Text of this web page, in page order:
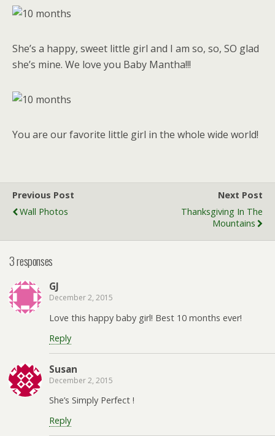
She’s a happy, sweet little girl and I am so, so, SO glad
she’s mine. We love you Baby Mantha!!!
You are our favorite little girl in the whole wide world!
Previous Post
Wall Photos
Next Post
Thanksgiving In The
Mountains
3 responses
GJ
December 2, 2015
Love this happy baby girl! Best 10 months ever!
Reply
Susan
December 2, 2015
She’s Simply Perfect !
Reply